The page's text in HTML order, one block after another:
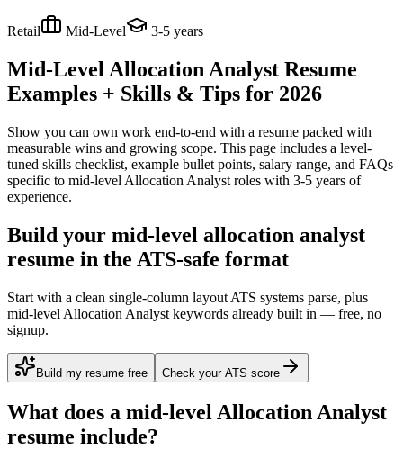
Retail Mid-Level 3-5 years
Mid-Level Allocation Analyst Resume
Examples + Skills & Tips for 2026
Show you can own work end-to-end with a resume packed with
measurable wins and growing scope. This page includes a level-
tuned skills checklist, example bullet points, salary range, and FAQs
specific to mid-level Allocation Analyst roles with 3-5 years of
experience.
Build your mid-level allocation analyst
resume in the ATS-safe format
Start with a clean single-column layout ATS systems parse, plus
mid-level Allocation Analyst keywords already built in — free, no
signup.
Build my resume free Check your ATS score
What does a mid-level Allocation Analyst
resume include?